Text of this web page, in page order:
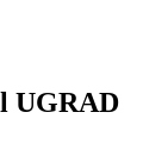
UGRAD